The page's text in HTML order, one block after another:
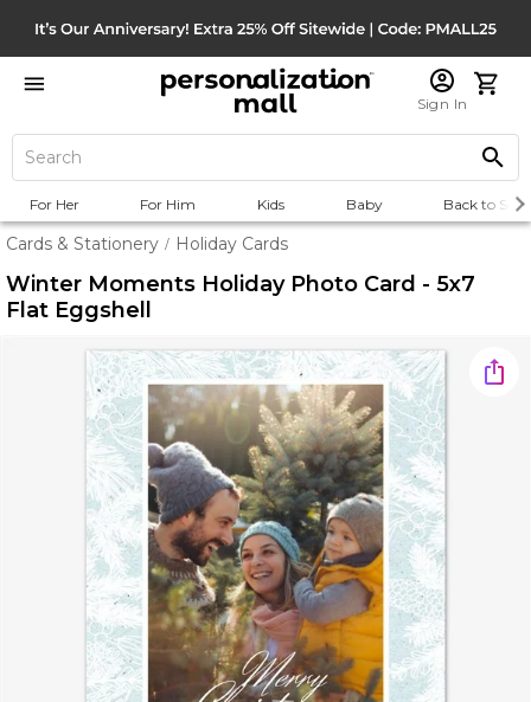
Sign In
For Her For Him Kids Baby Back to
Cards & Stationery / Holiday Cards
Winter Moments Holiday Photo Card - 5x7
Flat Eggshell